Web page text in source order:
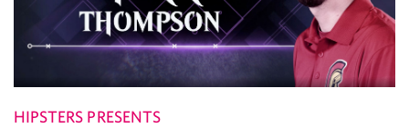
HIPSTERS PRESENTS